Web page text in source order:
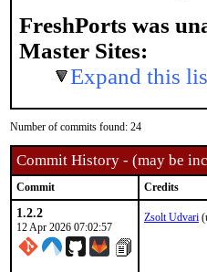
FreshPorts was
Master Sites:
Expand this
Number of commits found: 24
Commit History - (may be
Commit Credits
1.2.2
12 Apr 2026 07:02:57
Zsolt Udvari